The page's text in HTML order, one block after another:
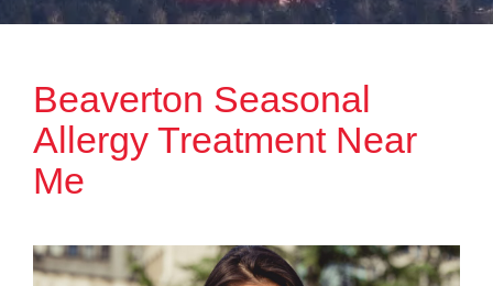
Beaverton Seasonal
Allergy Treatment Near
Me